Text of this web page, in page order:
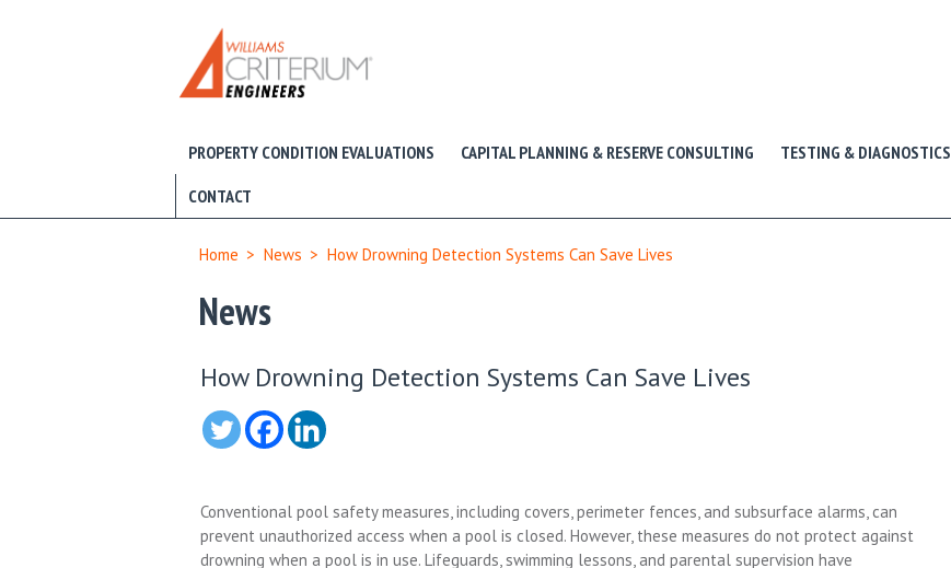
PROPERTY CONDITION EVALUATIONS CAPITAL PLANNING & RESERVE CONSULTING TESTING & DIAGNOSTICS
CONTACT
Home > News > How Drowning Detection Systems Can Save Lives
News
How Drowning Detection Systems Can Save Lives
Conventional pool safety measures, including covers, perimeter fences, and subsurface alarms, can
prevent unauthorized access when a pool is closed. However, these measures do not protect against
drowning when a pool is in use. Lifeguards, swimming lessons, and parental supervision have